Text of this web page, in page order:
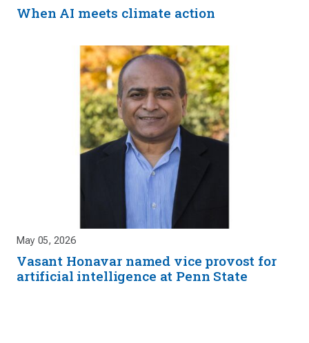
When AI meets climate action
May 05, 2026
Vasant Honavar named vice provost for
artificial intelligence at Penn State